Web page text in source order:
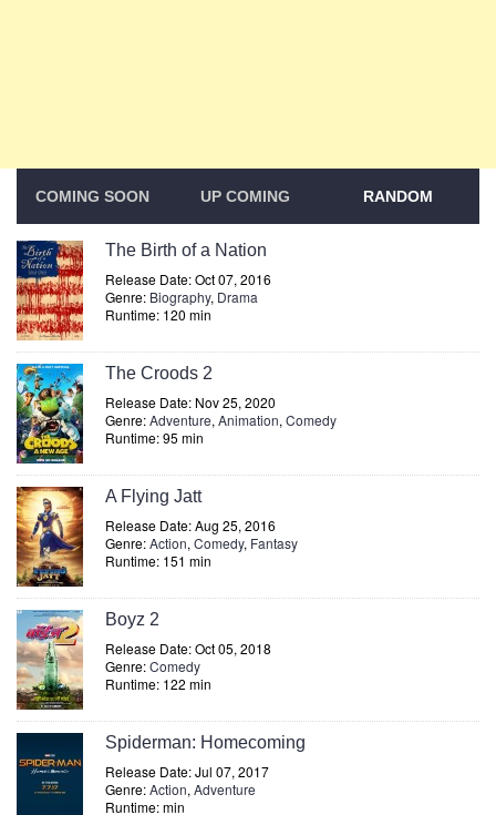
COMING SOON UP COMING RANDOM
The Birth of a Nation
Release Date: Oct 07, 2016
Genre: Biography, Drama
Runtime: 120 min
The Croods 2
Release Date: Nov 25, 2020
Genre:Adventure, Animation, Comedy
Runtime: 95 min
A Flying Jatt
Release Date: Aug 25, 2016
Genre:Action, Comedy, Fantasy
Runtime: 151 min
Boyz 2
Release Date: Oct 05, 2018
Genre:Comedy
Runtime: 122 min
Spiderman: Homecoming
Release Date: Jul 07, 2017
Genre:Action, Adventure
Runtime: min